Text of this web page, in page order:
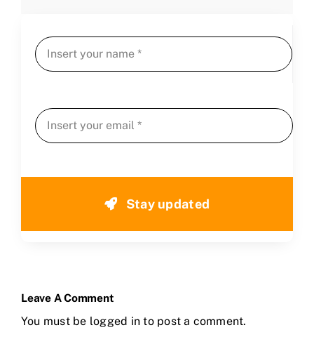
Stay updated
Leave A Comment
You must be logged in to post a comment.